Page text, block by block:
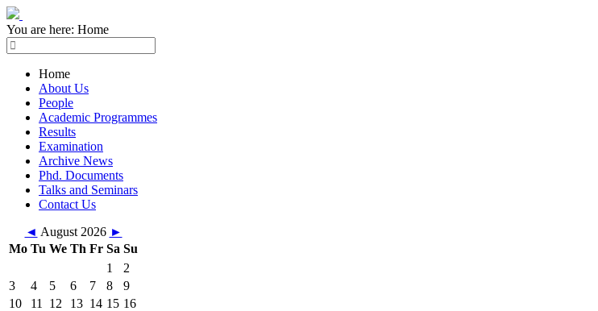
You are here: Home
Home
About Us
People
Academic Programmes
Results
Examination
Archive News
Phd. Documents
Talks and Seminars
Contact Us
◄ August 2026 ►
Mo Tu We Th Fr Sa Su
1
2
3
4 5 6 7 8
9
10
11 12 13 14 15 16